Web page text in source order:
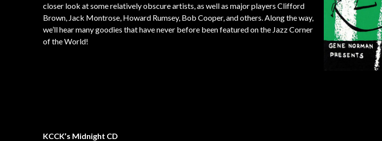
closer look at some relatively obscure artists, as well as major players Clifford
Brown, Jack Montrose, Howard Rumsey, Bob Cooper, and others. Along the way,
we’ll hear many goodies that have never before been featured on the Jazz Corner
of the World!
KCCK’s Midnight CD